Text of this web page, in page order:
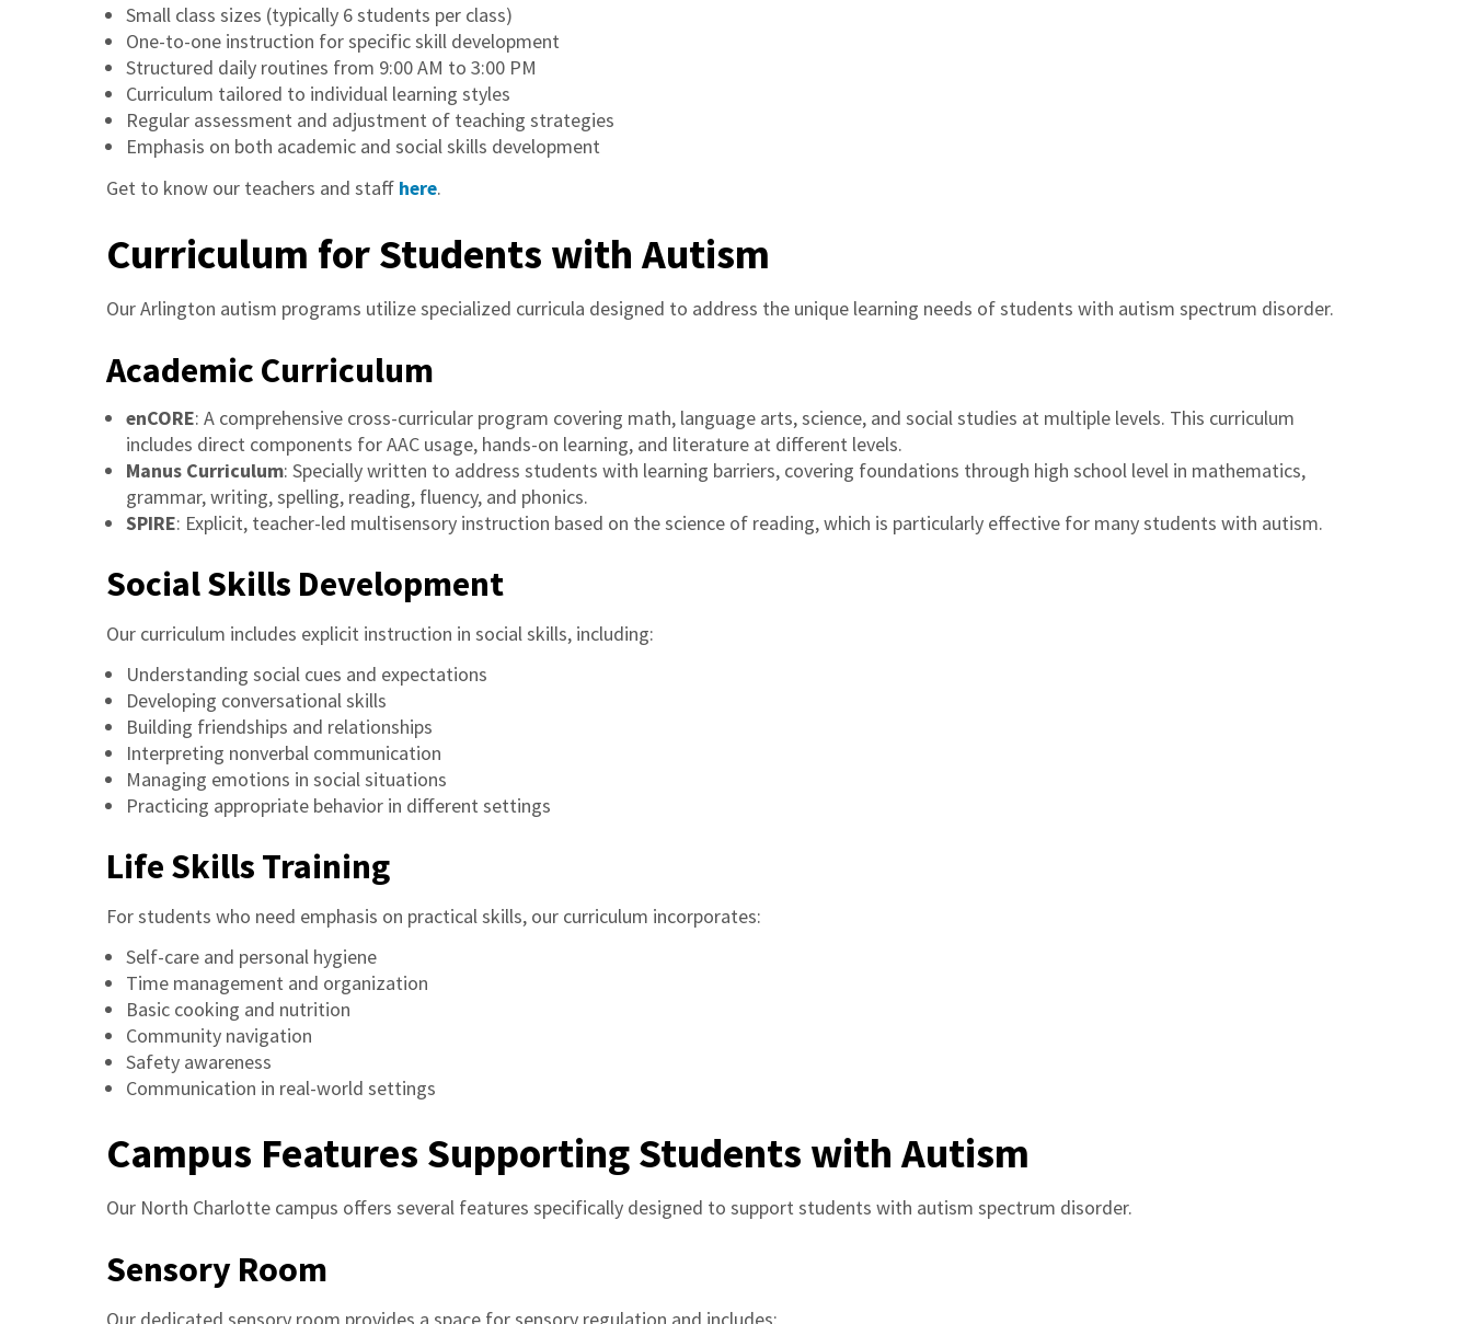
Small class sizes (typically 6 students per class)
One-to-one instruction for specific skill development
Structured daily routines from 9:00 AM to 3:00 PM
Curriculum tailored to individual learning styles
Regular assessment and adjustment of teaching strategies
Emphasis on both academic and social skills development
Get to know our teachers and staff here.
Curriculum for Students with Autism
Our Arlington autism programs utilize specialized curricula designed to address the unique learning needs of students with autism spectrum disorder.
Academic Curriculum
enCORE: A comprehensive cross-curricular program covering math, language arts, science, and social studies at multiple levels. This curriculum
includes direct components for AAC usage, hands-on learning, and literature at different levels.
Manus Curriculum: Specially written to address students with learning barriers, covering foundations through high school level in mathematics,
grammar, writing, spelling, reading, fluency, and phonics.
SPIRE: Explicit, teacher-led multisensory instruction based on the science of reading, which is particularly effective for many students with autism.
Social Skills Development
Our curriculum includes explicit instruction in social skills, including:
Understanding social cues and expectations
Developing conversational skills
Building friendships and relationships
Interpreting nonverbal communication
Managing emotions in social situations
Practicing appropriate behavior in different settings
Life Skills Training
For students who need emphasis on practical skills, our curriculum incorporates:
Self-care and personal hygiene
Time management and organization
Basic cooking and nutrition
Community navigation
Safety awareness
Communication in real-world settings
Campus Features Supporting Students with Autism
Our North Charlotte campus offers several features specifically designed to support students with autism spectrum disorder.
Sensory Room
Our dedicated sensory room provides a space for sensory regulation and includes: